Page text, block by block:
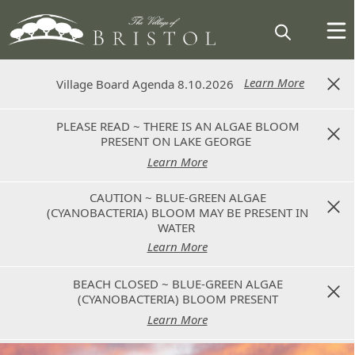
Village Board Agenda 8.10.2026 Learn More
PLEASE READ ~ THERE IS AN ALGAE BLOOM
PRESENT ON LAKE GEORGE
Learn More
CAUTION ~ BLUE-GREEN ALGAE
(CYANOBACTERIA) BLOOM MAY BE PRESENT IN
WATER
Learn More
BEACH CLOSED ~ BLUE-GREEN ALGAE
(CYANOBACTERIA) BLOOM PRESENT
Learn More
Village Board Agenda 8.10.2026 Learn More
PLEASE READ ~ THERE IS AN ALGAE BLOOM
PRESENT ON LAKE GEORGE
Learn More
CAUTION ~ BLUE-GREEN ALGAE
(CYANOBACTERIA) BLOOM MAY BE PRESENT IN
WATER
Learn More
BEACH CLOSED ~ BLUE-GREEN ALGAE
(CYANOBACTERIA) BLOOM PRESENT
Learn More